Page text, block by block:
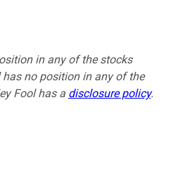
in any of the stocks
no position in any of the
Fool has a disclosure policy.